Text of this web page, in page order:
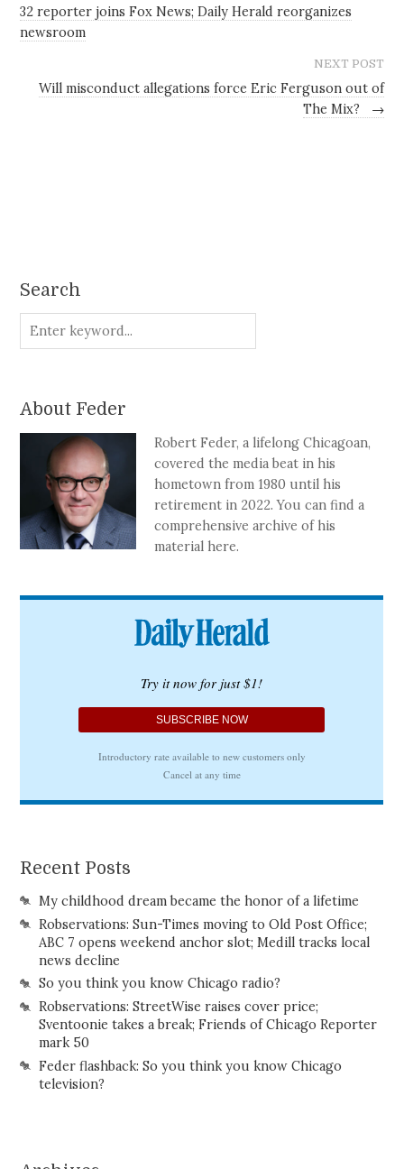
32 reporter joins Fox News; Daily Herald reorganizes
newsroom
NEXT POST
Will misconduct allegations force Eric Ferguson out of
The Mix?
→
Search
About Feder
Robert Feder, a lifelong Chicagoan,
covered the media beat in his
hometown from 1980 until his
retirement in 2022. You can find a
comprehensive archive of his
material here.
Recent Posts
My childhood dream became the honor of a lifetime
Robservations: Sun-Times moving to Old Post Office;
ABC 7 opens weekend anchor slot; Medill tracks local
news decline
So you think you know Chicago radio?
Robservations: StreetWise raises cover price;
Sventoonie takes a break; Friends of Chicago Reporter
mark 50
Feder flashback: So you think you know Chicago
television?